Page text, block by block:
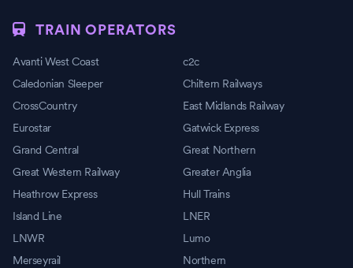
TRAIN OPERATORS
Avanti West Coast
c2c
Caledonian Sleeper
Chiltern Railways
CrossCountry
East Midlands Railway
Eurostar
Gatwick Express
Grand Central
Great Northern
Great Western Railway
Greater Anglia
Heathrow Express
Hull Trains
Island Line
LNER
LNWR
Lumo
Merseyrail
Northern